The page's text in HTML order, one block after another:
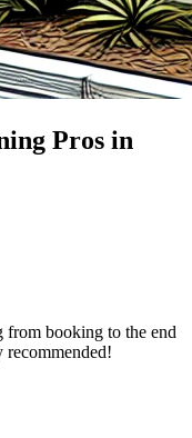
Pros in
from booking to the end
recommended!